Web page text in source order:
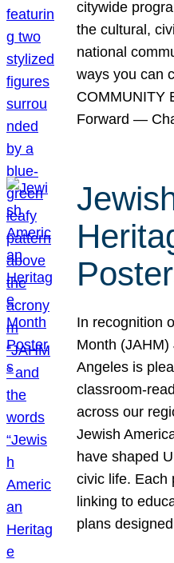
citywide
the cultural,
national
ways you can
COMMUNITY
Forward —
In recognition
Month
Angeles is
classroom-
across our
Jewish
have shaped
civic life. Each
linking to
plans